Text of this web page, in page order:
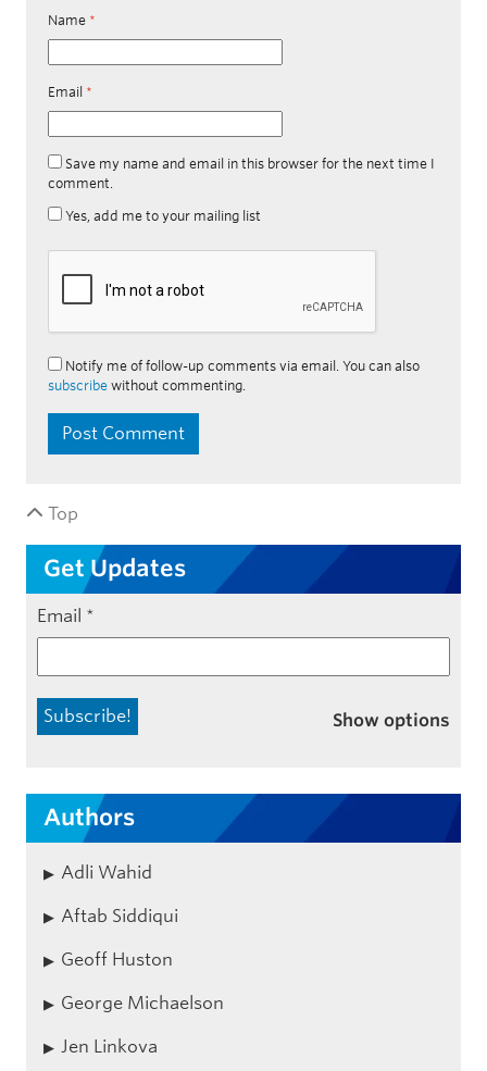
Name *
Email *
Save my name and email in this browser for the next time I
comment.
Yes, add me to your mailing list
Notify me of follow-up comments via email. You can also
subscribe without commenting.
Top
Get Updates
Email *
Show options
Authors
Adli Wahid
Aftab Siddiqui
Geoff Huston
George Michaelson
Jen Linkova